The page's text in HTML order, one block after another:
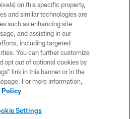
reserved. Do not duplicate in any form
Cowboys. The Dallas Cowboys
with any person to request personal or
information.
POLICY
SITE MAP
on this specific property,
and similar technologies are
such as enhancing site
and assisting in our
including targeted
You can further customize
opt out of optional cookies by
link in this banner or in the
For more information,
Policy
Settings